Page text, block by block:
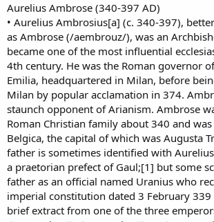
Aurelius Ambrose (340-397 AD)
• Aurelius Ambrosius[a] (c. 340-397),
as Ambrose (/aembrouz/), was an
became one of the most influential
4th century. He was the Roman governor
Emilia, headquartered in Milan, before
Milan by popular acclamation in 374.
staunch opponent of Arianism. Ambrose
Roman Christian family about 340 and
Belgica, the capital of which was Augusta
father is sometimes identified with
a praetorian prefect of Gaul;[1] but some
father as an official named Uranius who
imperial constitution dated 3 February 339
brief extract from one of the three